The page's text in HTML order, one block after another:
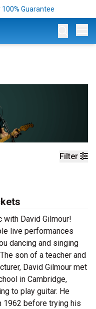
Guarantee
Filter
with David Gilmour!
live performances
dancing and singing
son of a teacher and
David Gilmour met
in Cambridge,
to play guitar. He
1962 before trying his